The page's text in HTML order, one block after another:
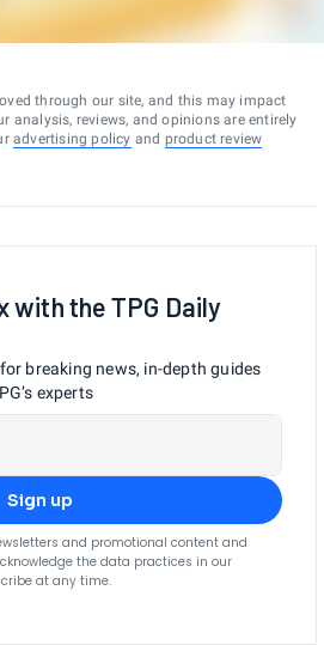
through our site, and this may impact
analysis, reviews, and opinions are entirely
advertising policy and product review
with the TPG Daily
breaking news, in-depth guides
experts
Sign up
and promotional content and
the data practices in our
at any time.